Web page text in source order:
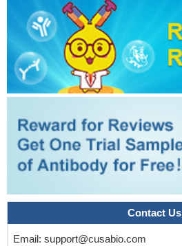
Contact Us
Email: support@cusabio.com